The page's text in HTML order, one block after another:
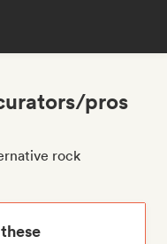
pros
rock